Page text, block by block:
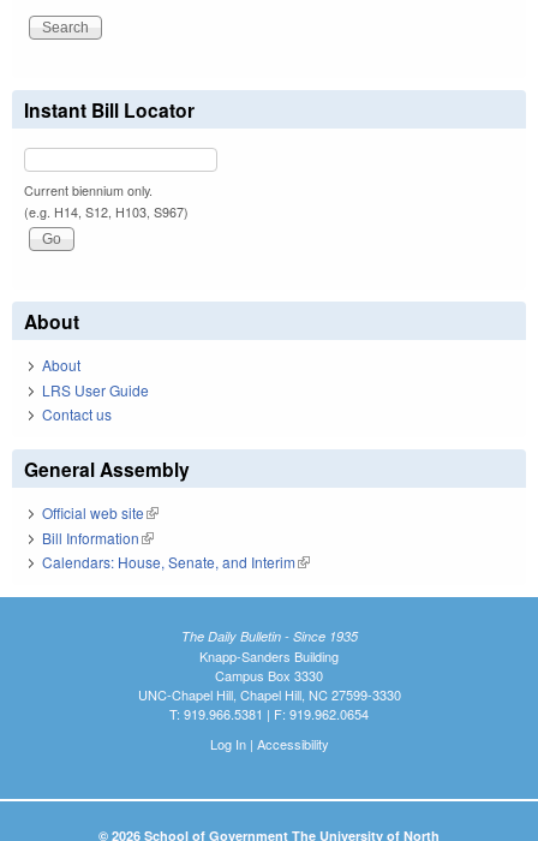
Instant Bill Locator
Current biennium only.
(e.g. H14, S12, H103, S967)
About
About
LRS User Guide
Contact us
General Assembly
Official web site(link is external)
Bill Information(link is external)
Calendars: House, Senate, and Interim(link is external)
The Daily Bulletin - Since 1935
Knapp-Sanders Building
Campus Box 3330
UNC-Chapel Hill, Chapel Hill, NC 27599-3330
T: 919.966.5381 | F: 919.962.0654
Log In| Accessibility
© 2026 School of Government The University of North